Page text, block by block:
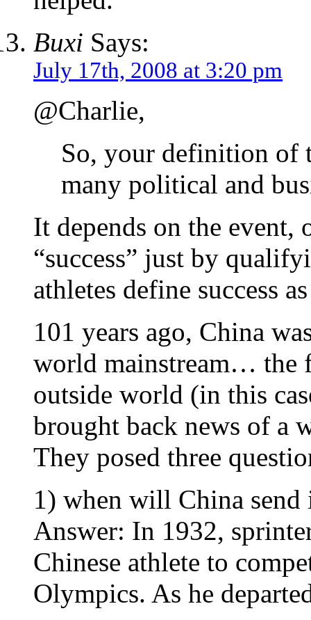
Buxi Says:
July 17th, 2008 at 3:20 pm
@Charlie,
So, your definition of
many political and
It depends on the event,
“success” just by
athletes define success
101 years ago, China
world mainstream… the
outside world (in this
brought back news of a
They posed three
1) when will China
Answer: In 1932,
Chinese athlete to
Olympics. As he